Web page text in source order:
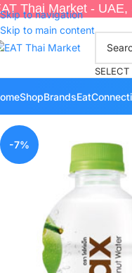
Skip to navigation
Skip to main content
Thai Market -
ShopBrands
-7%